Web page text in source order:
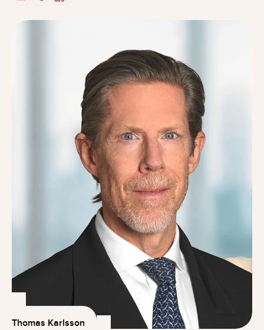
Thomas Karlsson